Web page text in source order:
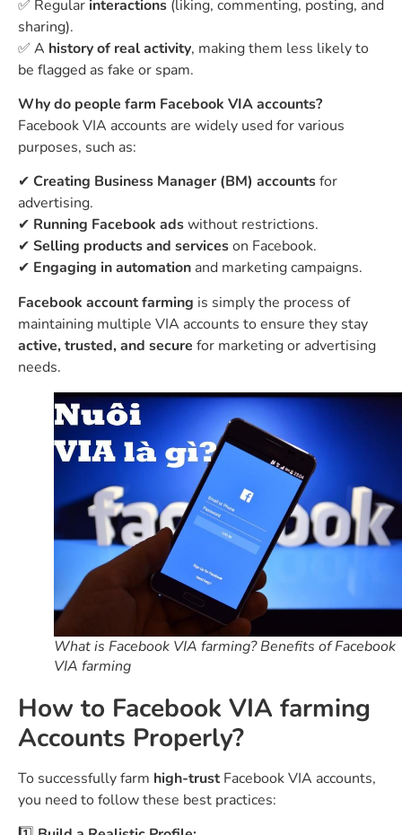
✅ Regular interactions (liking, commenting, posting, and
sharing).
✅ A history of real activity, making them less likely to
be flagged as fake or spam.
Why do people farm Facebook VIA accounts?
Facebook VIA accounts are widely used for various
purposes, such as:
✔ Creating Business Manager (BM) accountsfor
advertising.
✔ Running Facebook adswithout restrictions.
✔ Selling products and serviceson Facebook.
✔ Engaging in automation and marketing campaigns.
Facebook account farming is simply the process of
maintaining multiple VIA accounts to ensure they stay
active, trusted, and secure for marketing or advertising
needs.
What is Facebook VIA farming? Benefits of Facebook
VIA farming
How to Facebook VIA farming
Accounts Properly?
To successfully farm high-trustFacebook VIA accounts,
you need to follow these best practices: